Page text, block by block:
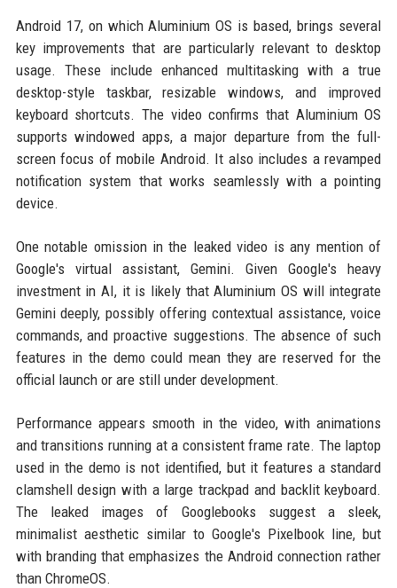
Android 17, on which Aluminium OS is based, brings several
key improvements that are particularly relevant to desktop
usage. These include enhanced multitasking with a true
desktop-style taskbar, resizable windows, and improved
keyboard shortcuts. The video confirms that Aluminium OS
supports windowed apps, a major departure from the full-
screen focus of mobile Android. It also includes a revamped
notification system that works seamlessly with a pointing
device.
One notable omission in the leaked video is any mention of
Google's virtual assistant, Gemini. Given Google's heavy
investment in AI, it is likely that Aluminium OS will integrate
Gemini deeply, possibly offering contextual assistance, voice
commands, and proactive suggestions. The absence of such
features in the demo could mean they are reserved for the
official launch or are still under development.
Performance appears smooth in the video, with animations
and transitions running at a consistent frame rate. The laptop
used in the demo is not identified, but it features a standard
clamshell design with a large trackpad and backlit keyboard.
The leaked images of Googlebooks suggest a sleek,
minimalist aesthetic similar to Google's Pixelbook line, but
with branding that emphasizes the Android connection rather
than ChromeOS.